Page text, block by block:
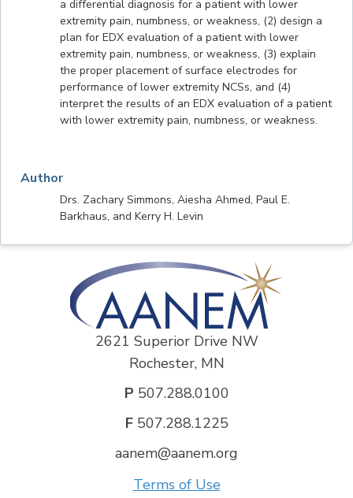
a differential diagnosis for a patient with lower
extremity pain, numbness, or weakness, (2) design a
plan for EDX evaluation of a patient with lower
extremity pain, numbness, or weakness, (3) explain
the proper placement of surface electrodes for
performance of lower extremity NCSs, and (4)
interpret the results of an EDX evaluation of a patient
with lower extremity pain, numbness, or weakness.
Author
Drs. Zachary Simmons, Aiesha Ahmed, Paul E.
Barkhaus, and Kerry H. Levin
2621 Superior Drive NW
Rochester, MN
P 507.288.0100
F507.288.1225
aanem@aanem.org
Terms of Use